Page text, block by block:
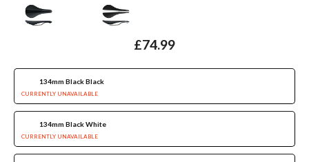
£74.99
134mm Black Black
CURRENTLY UNAVAILABLE
134mm Black White
CURRENTLY UNAVAILABLE